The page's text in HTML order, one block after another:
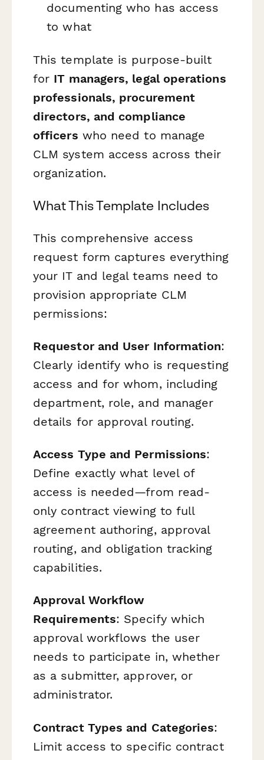
documenting who has access
to what
This template is purpose-built
for IT managers, legal operations
professionals, procurement
directors, and compliance
officers who need to manage
CLM system access across their
organization.
What This Template Includes
This comprehensive access
request form captures everything
your IT and legal teams need to
provision appropriate CLM
permissions:
Requestor and User Information:
Clearly identify who is requesting
access and for whom, including
department, role, and manager
details for approval routing.
Access Type and Permissions:
Define exactly what level of
access is needed—from read-
only contract viewing to full
agreement authoring, approval
routing, and obligation tracking
capabilities.
Approval Workflow
Requirements: Specify which
approval workflows the user
needs to participate in, whether
as a submitter, approver, or
administrator.
Contract Types and Categories:
Limit access to specific contract